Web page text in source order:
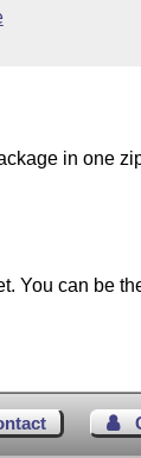
in one
You can be